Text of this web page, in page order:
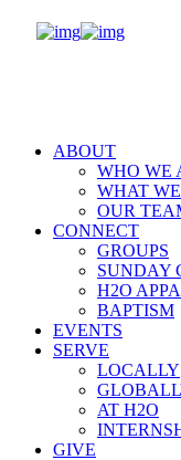
ABOUT
WHO WE
WHAT
OUR
CONNECT
GROUPS
SUNDAY
H2O
BAPTISM
EVENTS
SERVE
LOCALLY
AT H2O
GIVE